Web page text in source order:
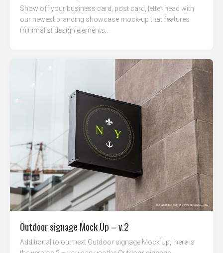
Show off your business card, post card, letter head with
our newest branding showcase mock-up that features
minimalist design elements...
Outdoor signage Mock Up – v.2
Additional to our next Outdoor signage Mock Up, here is